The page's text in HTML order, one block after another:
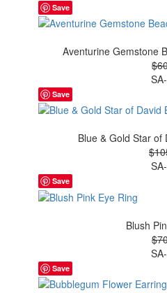
Save
Aventurine Gemstone
Save
Blue & Gold Star of
Save
Blush
Save